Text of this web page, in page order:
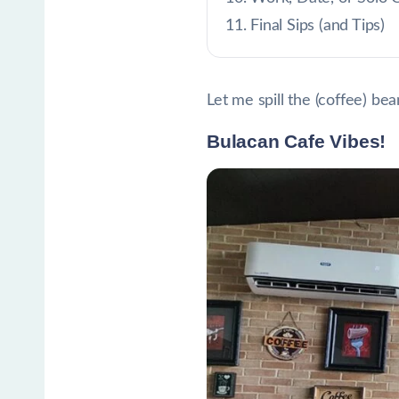
Final Sips (and Tips)
Let me spill the (coffee)
Bulacan Cafe Vibes!